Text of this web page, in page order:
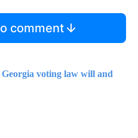
comment
voting law will and